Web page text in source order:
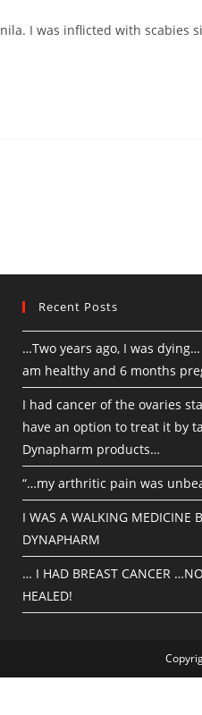
I was inflicted with scabies
Recent Posts
…Two years ago, I was
am healthy and 6 months
I had cancer of the ovaries
have an option to treat it by
Dynapharm products…
“…my arthritic pain was
I WAS A WALKING MEDICINE
DYNAPHARM
… I HAD BREAST CANCER
HEALED!